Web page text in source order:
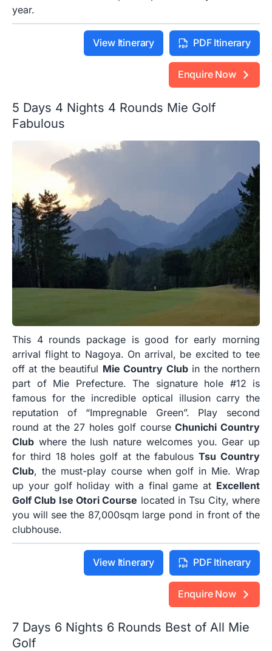
year.
View Itinerary PDF Itinerary
Enquire Now
5 Days 4 Nights 4 Rounds Mie Golf
Fabulous
This 4 rounds package is good for early morning
arrival flight to Nagoya. On arrival, be excited to tee
off at the beautiful Mie Country Clubin the northern
part of Mie Prefecture. The signature hole #12 is
famous for the incredible optical illusion carry the
reputation of “Impregnable Green”. Play second
round at the 27 holes golf courseChunichi Country
Club where the lush nature welcomes you. Gear up
for third 18 holes golf at the fabulousTsu Country
Club, the must-play course when golf in Mie. Wrap
up your golf holiday with a final game at Excellent
Golf Club Ise Otori Course located in Tsu City, where
you will see the 87,000sqm large pond in front of the
clubhouse.
View Itinerary PDF Itinerary
Enquire Now
7 Days 6 Nights 6 Rounds Best of All Mie
Golf